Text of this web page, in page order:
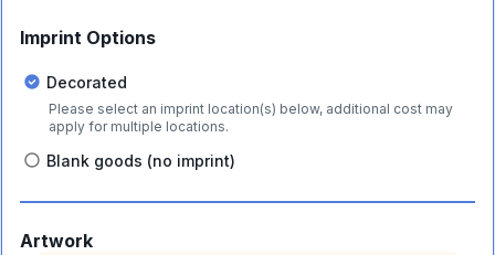
Imprint Options
Decorated
Please select an imprint location(s) below, additional cost may
apply for multiple locations.
Blank goods (no imprint)
Artwork